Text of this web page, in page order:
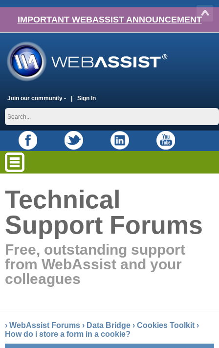
IMPORTANT WEBASSIST ANNOUNCEMENT
Join our community - Sign In
Technical
Support Forums
Free, outstanding support
from WebAssist and your
colleagues
› WebAssist Forums › Data Bridge › Cookies Toolkit ›
How do i store a form in a cookie?